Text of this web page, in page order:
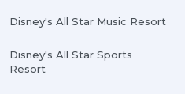
Disney's All Star Music Resort
Disney's All Star Sports
Resort